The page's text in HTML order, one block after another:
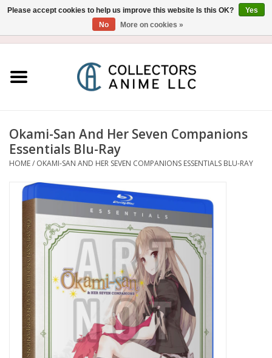
Figure
Collectibles
Gashapon
Out of Print
Clearance
New In Stock
Book an appointment
Okami-San And Her Seven Companions
Essentials Blu-Ray
HOME/ OKAMI-SAN AND HER SEVEN COMPANIONS ESSENTIALS BLU-RAY
Please accept cookies to help us improve this website Is this OK?
Yes
No
More on cookies »